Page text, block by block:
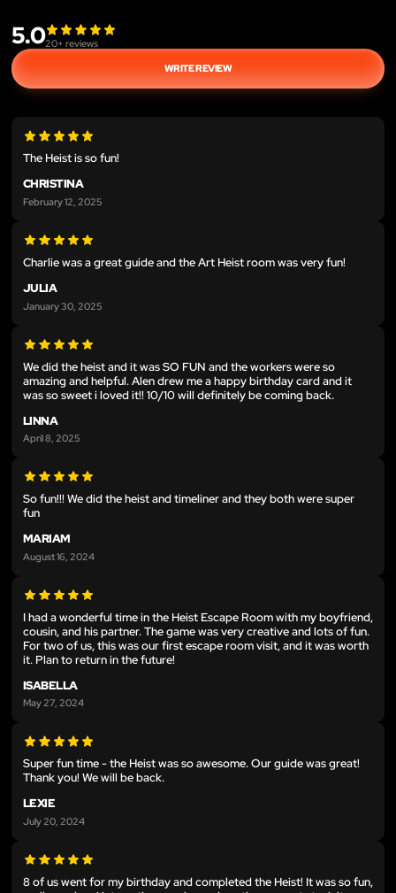
5.020+ reviews
WRITE REVIEW
The Heist is so fun!
CHRISTINA
February 12, 2025
Charlie was a great guide and the Art Heist room was very fun!
JULIA
January 30, 2025
We did the heist and it was SO FUN and the workers were so
amazing and helpful. Alen drew me a happy birthday card and it
was so sweet i loved it!! 10/10 will definitely be coming back.
LINNA
April 8, 2025
So fun!!! We did the heist and timeliner and they both were super
fun
MARIAM
August 16, 2024
I had a wonderful time in the Heist Escape Room with my boyfriend,
cousin, and his partner. The game was very creative and lots of fun.
For two of us, this was our first escape room visit, and it was worth
it. Plan to return in the future!
ISABELLA
May 27, 2024
Super fun time - the Heist was so awesome. Our guide was great!
Thank you! We will be back.
LEXIE
July 20, 2024
8 of us went for my birthday and completed the Heist! It was so fun,